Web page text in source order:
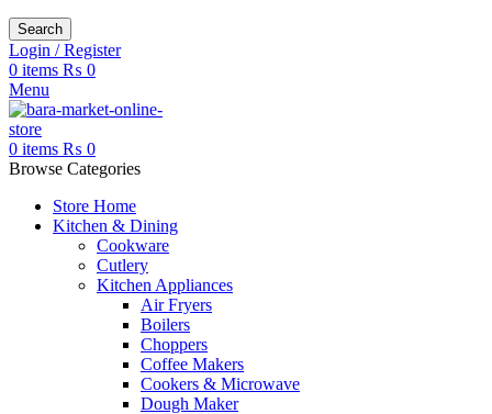
Search
Login / Register
0 items ₨ 0
Menu
0 items ₨ 0
Browse Categories
Store Home
Kitchen & Dining
Cookware
Cutlery
Kitchen Appliances
Air Fryers
Boilers
Choppers
Coffee Makers
Cookers & Microwave
Dough Maker